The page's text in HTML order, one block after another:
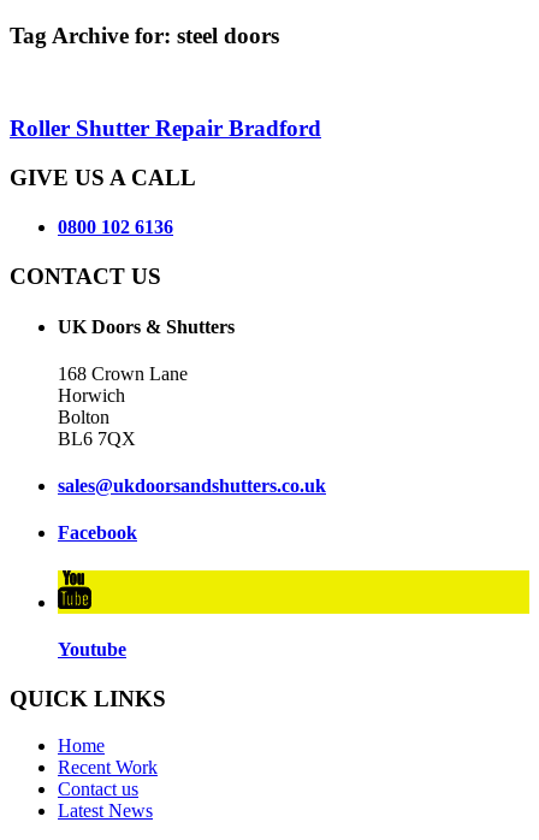
Tag Archive for: steel doors
Roller Shutter Repair Bradford
GIVE US A CALL
0800 102 6136
CONTACT US
UK Doors & Shutters
168 Crown Lane
Horwich
Bolton
BL6 7QX
sales@ukdoorsandshutters.co.uk
Facebook
Youtube
QUICK LINKS
Home
Recent Work
Contact us
Latest News